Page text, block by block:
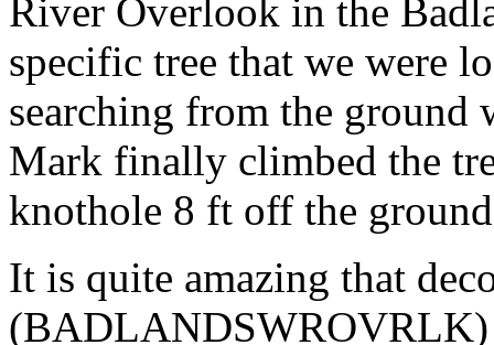
River Overlook in the
specific tree that we were
searching from the ground
Mark finally climbed the
knothole 8 ft off the
It is quite amazing that
(BADLANDSWROVRLK)